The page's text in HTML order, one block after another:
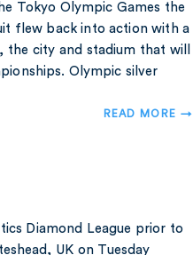
Tokyo Olympic Games the
flew back into action with a
the city and stadium that will
Olympic silver
READ MORE →
Diamond League prior to
UK on Tuesday